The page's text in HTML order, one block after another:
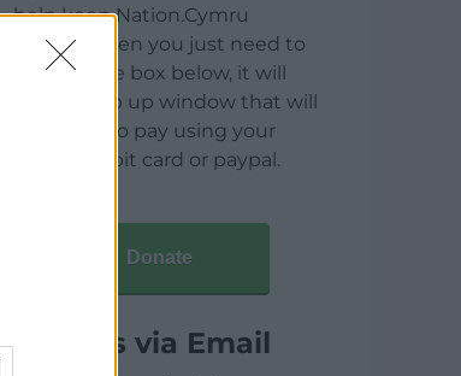
help keep Nation.Cymru
running then you just need to
click on the box below, it will
open a pop up window that will
allow you to pay using your
credit / debit card or paypal.
Donate
Articles via Email